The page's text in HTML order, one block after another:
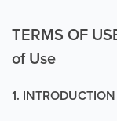
TERMS OF
of Use
1. INTRODUCTION